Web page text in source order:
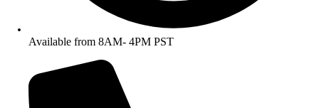
Available from 8AM- 4PM PST